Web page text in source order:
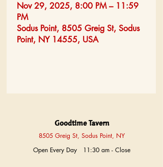
Nov 29, 2025, 8:00 PM – 11:59
PM
Sodus Point, 8505 Greig St, Sodus
Point, NY 14555, USA
Goodtime Tavern
8505 Greig St, Sodus Point, NY
Open Every Day 11:30 am - Close